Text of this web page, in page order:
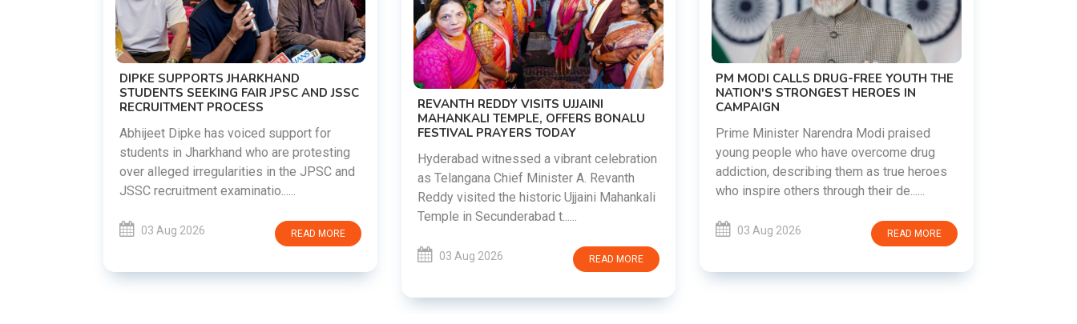
DIPKE SUPPORTS JHARKHAND
STUDENTS SEEKING FAIR JPSC AND JSSC
RECRUITMENT PROCESS
Abhijeet Dipke has voiced support for
students in Jharkhand who are protesting
over alleged irregularities in the JPSC and
JSSC recruitment examinatio......
03 Aug 2026 READ MORE
REVANTH REDDY VISITS UJJAINI
MAHANKALI TEMPLE, OFFERS BONALU
FESTIVAL PRAYERS TODAY
Hyderabad witnessed a vibrant celebration
as Telangana Chief Minister A. Revanth
Reddy visited the historic Ujjaini Mahankali
Temple in Secunderabad t......
03 Aug 2026 READ MORE
PM MODI CALLS DRUG-FREE YOUTH THE
NATION'S STRONGEST HEROES IN
CAMPAIGN
Prime Minister Narendra Modi praised
young people who have overcome drug
addiction, describing them as true heroes
who inspire others through their de......
03 Aug 2026 READ MORE